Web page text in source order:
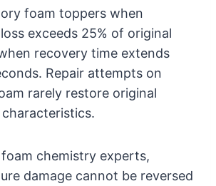
foam toppers when
exceeds 25% of original
recovery time extends
Repair attempts on
rarely restore original
chemistry experts,
damage cannot be reversed